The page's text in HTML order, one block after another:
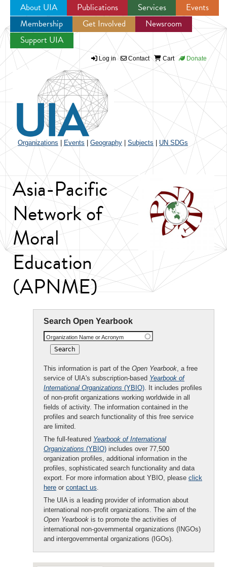
Jump to navigation
About UIA Publications Services
Events
Membership
Get Involved
Newsroom
Support UIA
Log in Contact Cart Donate
Organizations Events Geography Subjects UN SDGs
Asia-Pacific
Network of
Moral
Education
(APNME)
Search Open Yearbook
Organization Name or Acronym
This information is part of the Open Yearbook, a free
service of UIA's subscription-based Yearbook of
International Organizations (YBIO). It includes profiles
of non-profit organizations working worldwide in all
fields of activity. The information contained in the
profiles and search functionality of this free service
are limited.
The full-featured Yearbook of International
Organizations (YBIO) includes over 77,500
organization profiles, additional information in the
profiles, sophisticated search functionality and data
export. For more information about YBIO, please click
here or contact us.
The UIA is a leading provider of information about
international non-profit organizations. The aim of the
Open Yearbook is to promote the activities of
international non-governmental organizations (INGOs)
and intergovernmental organizations (IGOs).